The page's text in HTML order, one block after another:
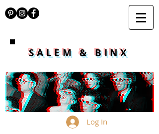
SALEM & BINX
Log In